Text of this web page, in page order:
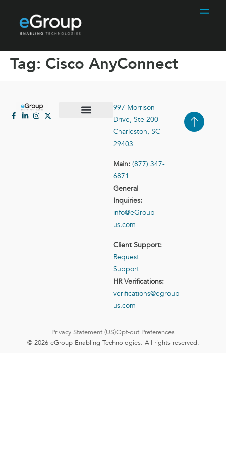
Tag: Cisco AnyConnect
997 Morrison
Drive, Ste 200
Charleston, SC
29403
Main: (877) 347-
6871
General
Inquiries:
info@eGroup-
us.com
Client Support:
Request
Support
HR Verifications:
verifications@egroup-
us.com
Privacy Statement (US)Opt-out Preferences
© 2026 eGroup Enabling Technologies. All rights reserved.